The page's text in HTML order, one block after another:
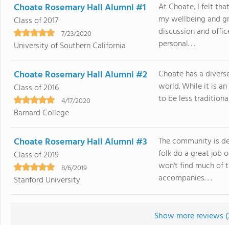
Choate Rosemary Hall Alumni #1
Class of 2017
7/23/2020
University of Southern California
At Choate, I felt
my wellbeing and
discussion and
personal. . .
Choate Rosemary Hall Alumni #2
Class of 2016
4/17/2020
Barnard College
Choate has a
world. While it is
to be less
Choate Rosemary Hall Alumni #3
Class of 2019
8/6/2019
Stanford University
The community is
folk do a great job
won't find much of
accompanies. . .
Show more reviews (